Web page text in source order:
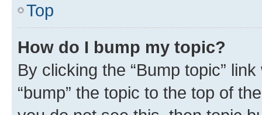
Top
How do I bump my topic?
By clicking the “Bump topic”
“bump” the topic to the top of